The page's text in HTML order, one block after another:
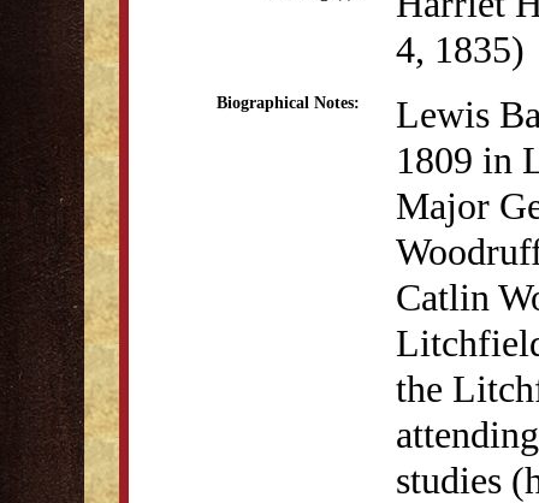
4, 1835)
Biographical Notes:
Lewis
1809 in
Major
Catlin
the
studies